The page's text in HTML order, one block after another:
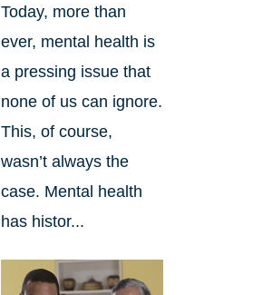
Today, more than
ever, mental health is
a pressing issue that
none of us can ignore.
This, of course,
wasn’t always the
case. Mental health
has histor...